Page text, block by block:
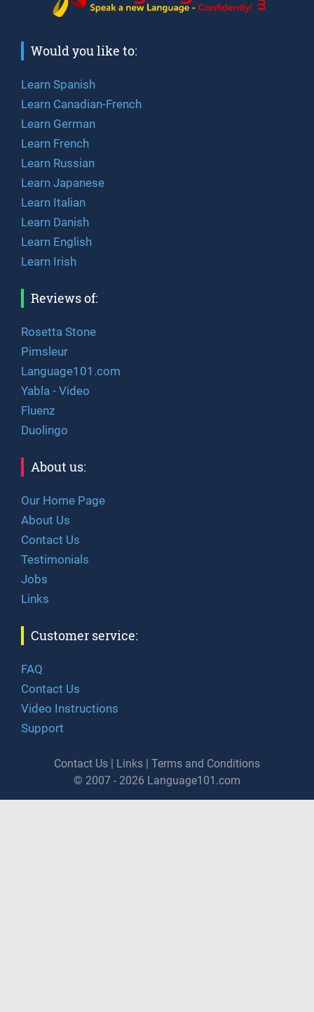
Would you like to:
Learn Spanish
Learn Canadian-French
Learn German
Learn French
Learn Russian
Learn Japanese
Learn Italian
Learn Danish
Learn English
Learn Irish
Reviews of:
Rosetta Stone
Pimsleur
Language101.com
Yabla - Video
Fluenz
Duolingo
About us:
Our Home Page
About Us
Contact Us
Testimonials
Jobs
Links
Customer service:
FAQ
Contact Us
Video Instructions
Support
Contact Us | Links | Terms and Conditions
© 2007 - 2026 Language101.com